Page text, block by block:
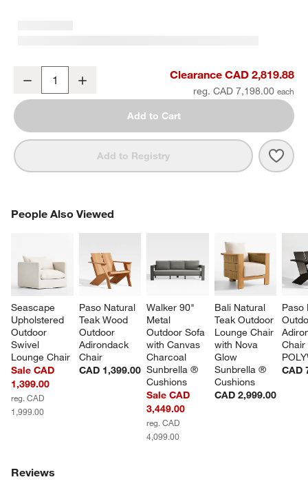
Abaco 2-Piece Left-Arm Chaise All-Weather Wicker Outdoor
Decrease Clearance CAD 2,819.88
reg. CAD 7,198.00
Add to Cart
Add to Registry
People Also Viewed
Seascape
Upholstered
Outdoor
Swivel
Lounge Chair
Sale CAD
1,399.00
reg. CAD
1,999.00
Paso Natural
Teak Wood
Outdoor
Adirondack
Chair
CAD 1,399.00
Walker 90"
Metal
Outdoor Sofa
with Canvas
Charcoal
Sunbrella ®
Cushions
Sale CAD
3,449.00
reg. CAD
4,099.00
Bali Natural
Teak Outdoor
Lounge Chair
with Nova
Glow
Sunbrella ®
Cushions
CAD 2,999.00
CAD
PEOPLE ALSO VIEWEDITEMS SKIPPED. UNDO.
Reviews